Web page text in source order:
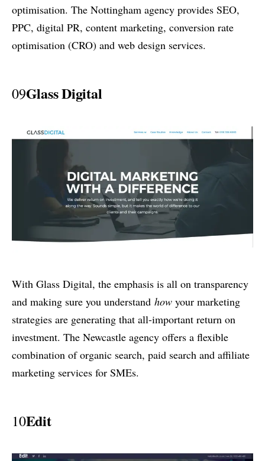
optimisation. The Nottingham agency provides SEO,
PPC, digital PR, content marketing, conversion rate
optimisation (CRO) and web design services.
09Glass Digital
With Glass Digital, the emphasis is all on transparency
and making sure you understand how your marketing
strategies are generating that all-important return on
investment. The Newcastle agency offers a flexible
combination of organic search, paid search and affiliate
marketing services for SMEs.
10Edit